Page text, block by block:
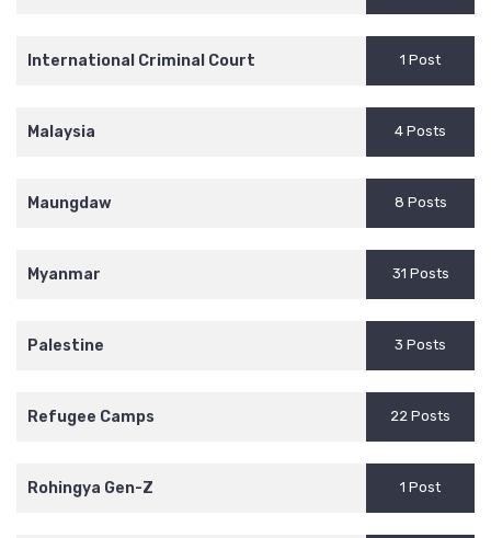
International Criminal Court 1 Post
Malaysia 4 Posts
Maungdaw 8 Posts
Myanmar 31 Posts
Palestine 3 Posts
Refugee Camps 22 Posts
Rohingya Gen-Z 1 Post